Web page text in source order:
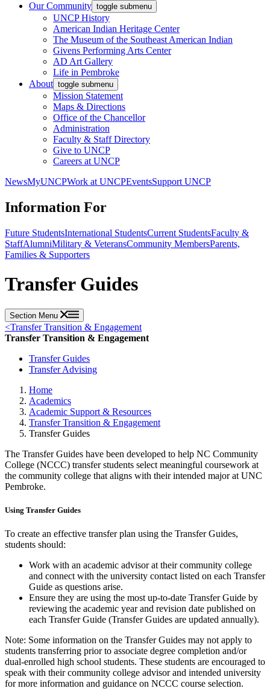
Our Community toggle submenu
UNCP History
American Indian Heritage Center
The Museum of the Southeast American Indian
Givens Performing Arts Center
AD Art Gallery
Life in Pembroke
About toggle submenu
Mission Statement
Maps & Directions
Office of the Chancellor
Administration
Faculty & Staff Directory
Give to UNCP
Careers at UNCP
NewsMyUNCPWork at UNCPEventsSupport UNCP
Information For
Future StudentsInternational StudentsCurrent StudentsFaculty &
StaffAlumniMilitary & VeteransCommunity MembersParents,
Families & Supporters
Transfer Guides
Section Menu
<Transfer Transition & Engagement
Transfer Transition & Engagement
Transfer Guides
Transfer Advising
Home
Academics
Academic Support & Resources
Transfer Transition & Engagement
Transfer Guides
The Transfer Guides have been developed to help NC Community
College (NCCC) transfer students select meaningful coursework at
the community college that aligns with their intended major at UNC
Pembroke.
Using Transfer Guides
To create an effective transfer plan using the Transfer Guides,
students should:
Work with an academic advisor at their community college
and connect with the university contact listed on each Transfer
Guide as questions arise.
Ensure they are using the most up-to-date Transfer Guide by
reviewing the academic year and revision date published on
each Transfer Guide (Transfer Guides are updated annually).
Note: Some information on the Transfer Guides may not apply to
students transferring prior to associate degree completion and/or
dual-enrolled high school students. These students are encouraged to
speak with their community college advisor and intended university
for more information and guidance on NCCC course selection.